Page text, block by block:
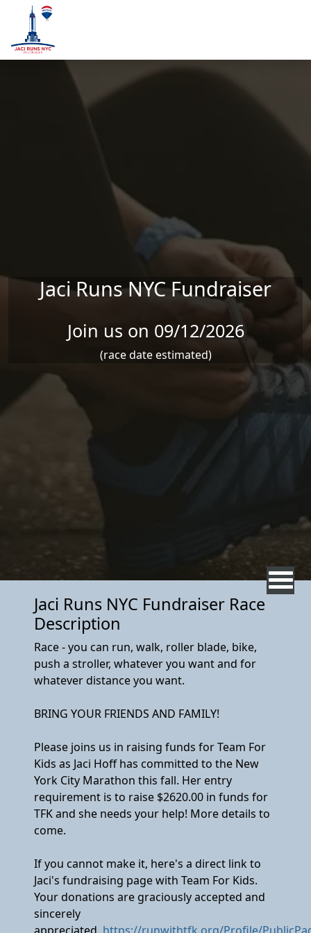
Skip to main content
Jaci Runs NYC Fundraiser
Join us on 09/12/2026
(race date estimated)
Jaci Runs NYC Fundraiser Race
Description
Race - you can run, walk, roller blade, bike,
push a stroller, whatever you want and for
whatever distance you want.
BRING YOUR FRIENDS AND FAMILY!
Please joins us in raising funds for Team For
Kids as Jaci Hoff has committed to the New
York City Marathon this fall. Her entry
requirement is to raise $2620.00 in funds for
TFK and she needs your help! More details to
come.
If you cannot make it, here's a direct link to
Jaci's fundraising page with Team For Kids.
Your donations are graciously accepted and
sincerely